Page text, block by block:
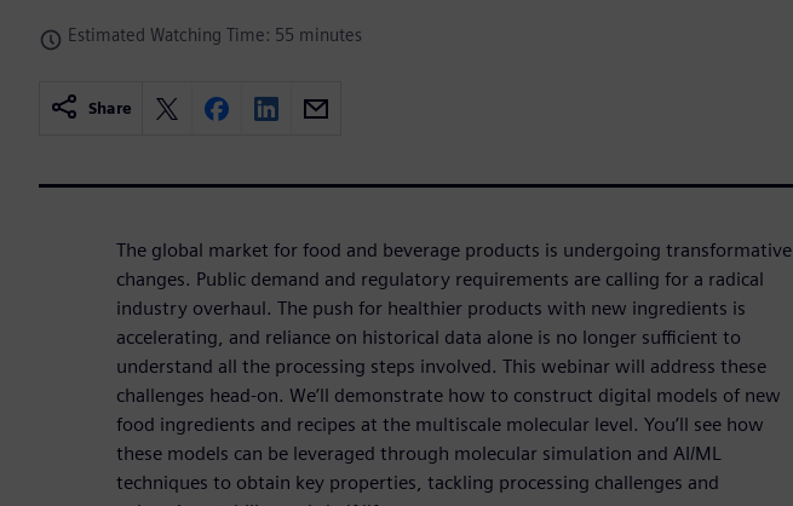
Estimated Watching Time: 55 minutes
Share
The global market for food and beverage products is undergoing transformative
changes. Public demand and regulatory requirements are calling for a radical
industry overhaul. The push for healthier products with new ingredients is
accelerating, and reliance on historical data alone is no longer sufficient to
understand all the processing steps involved. This webinar will address these
challenges head-on. We’ll demonstrate how to construct digital models of new
food ingredients and recipes at the multiscale molecular level. You’ll see how
these models can be leveraged through molecular simulation and AI/ML
techniques to obtain key properties, tackling processing challenges and